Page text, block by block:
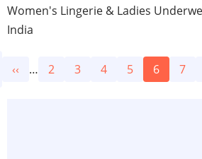
Women's Lingerie & Ladies
India
Previous
‹‹ … Page
2 Page
3 Page
4 Page
5 Current
page
6 Page
7